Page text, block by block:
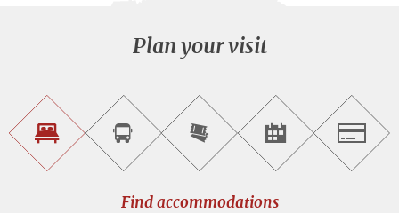
Plan your visit
Find
accommodations
Book
sightseeing
Purchase
tickets
online
Find<br>events
Find accommodations